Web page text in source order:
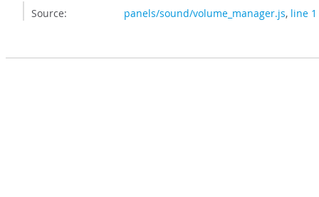
Source: panels/sound/volume_manager.js, line 1